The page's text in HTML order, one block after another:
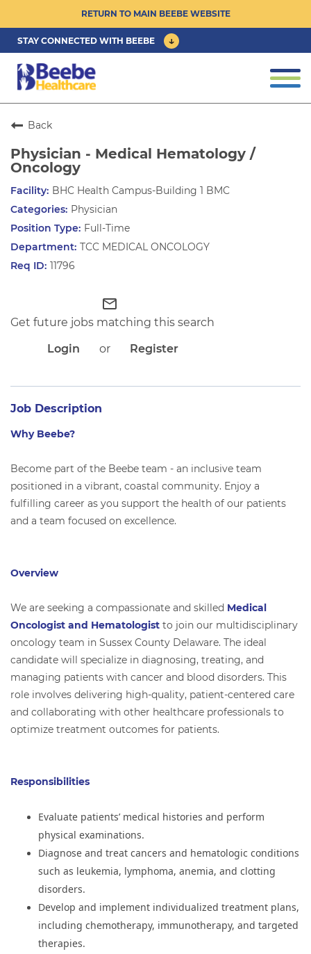
STAY CONNECTED WITH BEEBE
RETURN TO MAIN BEEBE WEBSITE
CAREER OPPORTUNITIES ›
PHYSICIAN/ADVANCED PRACTICE
CLINICIAN OPPORTUNITIES ›
CULTURE & COMMUNITY ›
BENEFITS & PERKS ›
APPLICANT LOGIN
RETURN TO MAIN BEEBE WEBSITE
Back
Physician - Medical Hematology /
Oncology
BHC Health Campus-Building 1 BMC
Physician
Full-Time
TCC MEDICAL ONCOLOGY
11796
mail_outline
Get future jobs matching this search
Login
or Register
Job Description
Why Beebe?
Become part of the Beebe team - an inclusive team
positioned in a vibrant, coastal community. Enjoy a
fulfilling career as you support the health of our patients
and a team focused on excellence.
Overview
We are seeking a compassionate and skilled Medical
Oncologist and Hematologist to join our multidisciplinary
oncology team in Sussex County Delaware. The ideal
candidate will specialize in diagnosing, treating, and
managing patients with cancer and blood disorders. This
role involves delivering high-quality, patient-centered care
and collaborating with other healthcare professionals to
optimize treatment outcomes for patients.
Responsibilities
Evaluate patients’ medical histories and perform
physical examinations.
Diagnose and treat cancers and hematologic conditions
such as leukemia, lymphoma, anemia, and clotting
disorders.
Develop and implement individualized treatment plans,
including chemotherapy, immunotherapy, and targeted
therapies.